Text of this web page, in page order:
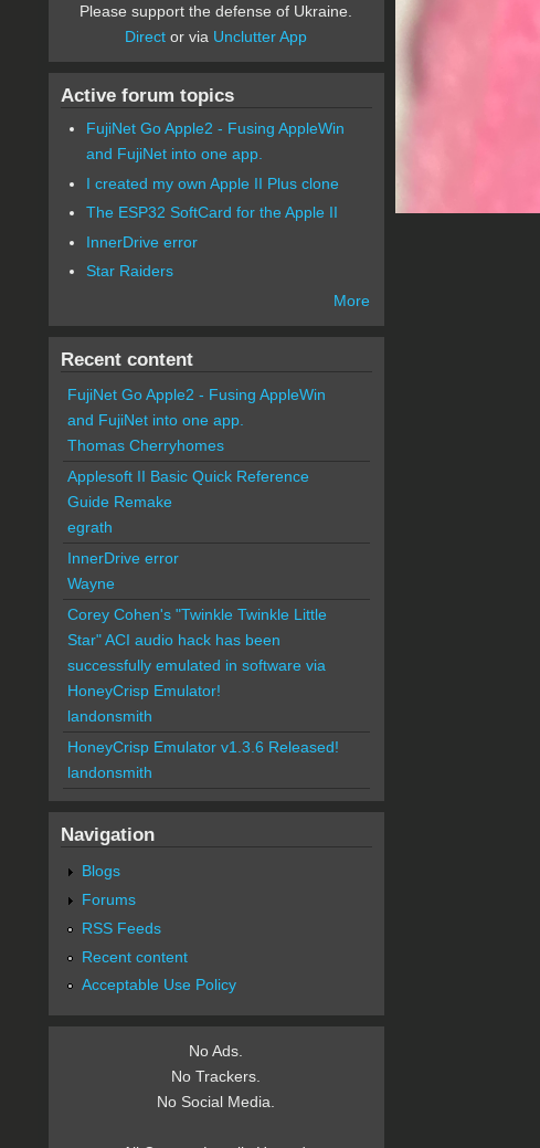
Please support the defense of Ukraine.
Direct or via Unclutter App
Active forum topics
FujiNet Go Apple2 - Fusing AppleWin
and FujiNet into one app.
I created my own Apple II Plus clone
The ESP32 SoftCard for the Apple II
InnerDrive error
Star Raiders
More
Recent content
FujiNet Go Apple2 - Fusing AppleWin
and FujiNet into one app.
Thomas Cherryhomes
Applesoft II Basic Quick Reference
Guide Remake
egrath
InnerDrive error
Wayne
Corey Cohen's "Twinkle Twinkle Little
Star" ACI audio hack has been
successfully emulated in software via
HoneyCrisp Emulator!
landonsmith
HoneyCrisp Emulator v1.3.6 Released!
landonsmith
Navigation
Blogs
Forums
RSS Feeds
Recent content
Acceptable Use Policy
No Ads.
No Trackers.
No Social Media.